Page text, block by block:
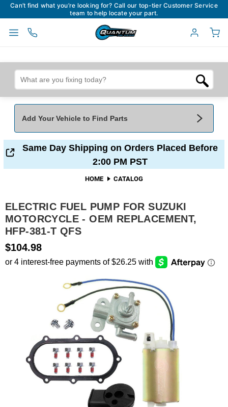
Can’t find what you’re looking for? Call our top-tier Customer Service
team to help locate your part.
Add Your Vehicle to Find Parts
Add Your Vehicle To Find Parts My Garage
Model* Engine
Same Day Shipping on Orders Placed Before
2:00 PM PST
HOME CATALOG
ELECTRIC FUEL PUMP FOR SUZUKI
MOTORCYCLE - OEM REPLACEMENT,
HFP-381-T QFS
$104.98